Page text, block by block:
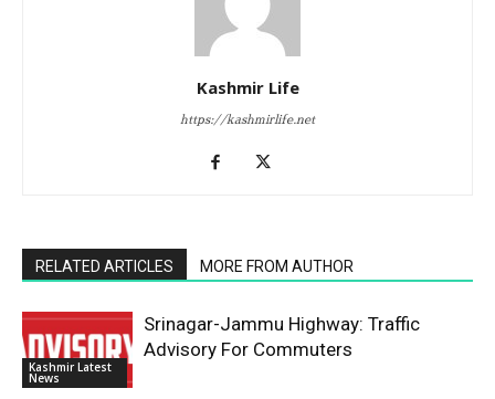
Kashmir Life
https://kashmirlife.net
RELATED ARTICLES MORE FROM AUTHOR
Kashmir Latest
News
Srinagar-Jammu Highway: Traffic
Advisory For Commuters